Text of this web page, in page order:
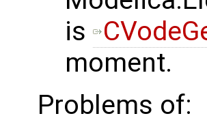
is
moment.
Problems of: